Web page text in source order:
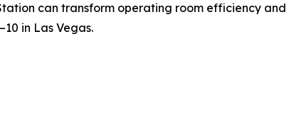
can transform operating room efficiency
in Las Vegas.